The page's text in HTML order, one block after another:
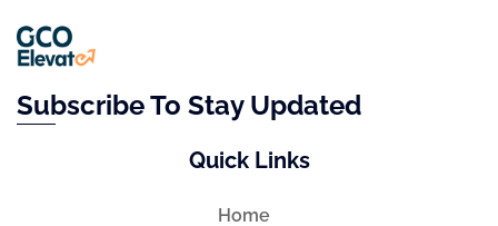
Subscribe To Stay Updated
Quick Links
Home